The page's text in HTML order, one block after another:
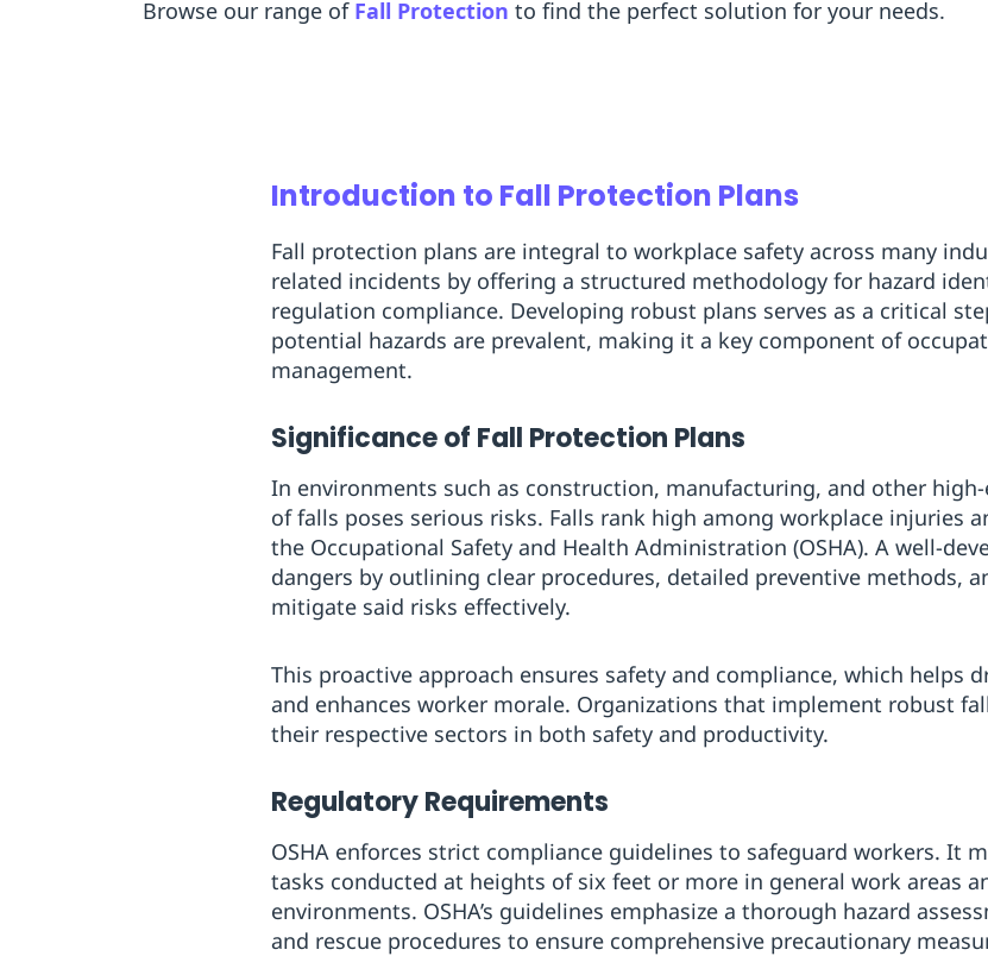
Browse our range of Fall Protection to find the perfect solution for your needs.
Introduction to Fall Protection Plans
Fall protection plans are integral to workplace safety across many
related incidents by offering a structured methodology for hazard
regulation compliance. Developing robust plans serves as a critical
potential hazards are prevalent, making it a key component of
management.
Significance of Fall Protection Plans
In environments such as construction, manufacturing, and other
of falls poses serious risks. Falls rank high among workplace injuries
the Occupational Safety and Health Administration (OSHA). A well-
dangers by outlining clear procedures, detailed preventive methods,
mitigate said risks effectively.
This proactive approach ensures safety and compliance, which helps
and enhances worker morale. Organizations that implement robust
their respective sectors in both safety and productivity.
Regulatory Requirements
OSHA enforces strict compliance guidelines to safeguard workers. It
tasks conducted at heights of six feet or more in general work areas
environments. OSHA’s guidelines emphasize a thorough hazard
and rescue procedures to ensure comprehensive precautionary